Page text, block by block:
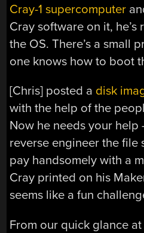
Cray-1 supercomputer
Cray software on it,
the OS. There’s a small
one knows how to boot
[Chris] posted a disk
with the help of the
Now he needs your help
reverse engineer the file
pay handsomely with a
Cray printed on his
seems like a fun
From our quick glance